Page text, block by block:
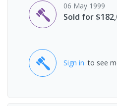
06 May 1999
Sold for
Sign in to see